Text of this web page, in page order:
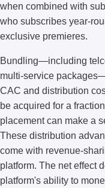
when combined with
who subscribes year-
exclusive premieres.
Bundling—including
multi-service
CAC and distribution
be acquired for a
placement can make a
These distribution
come with revenue-
platform. The net effect
platform's ability to